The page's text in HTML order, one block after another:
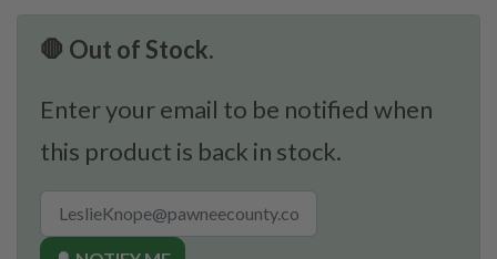
🛑 Out of Stock.
Enter your email to be notified when
this product is back in stock.